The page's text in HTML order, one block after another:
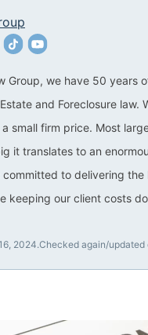
Group, we have 50 years
and Foreclosure law.
small firm price. Most
it translates to an
committed to delivering the
keeping our client costs
2024.Checked again/updated